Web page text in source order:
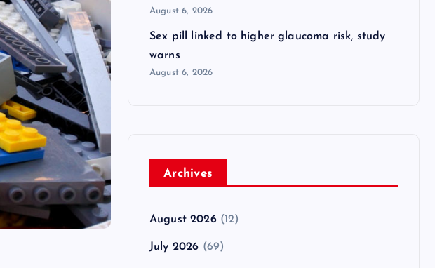
August 6, 2026
Sex pill linked to higher glaucoma risk, study
warns
August 6, 2026
Archives
August 2026(12)
July 2026 (69)